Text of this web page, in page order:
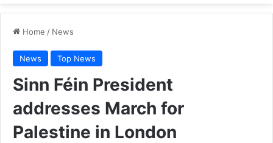
Home / News
News Top News
Sinn Féin President
addresses March for
Palestine in London